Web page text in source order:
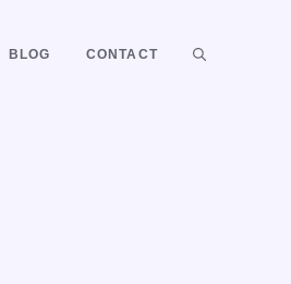
BLOG CONTACT